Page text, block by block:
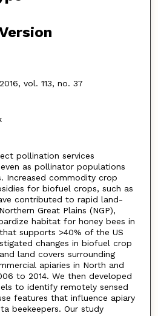
vol. 113, no. 37
pollination services
as pollinator populations
Increased commodity crop
for biofuel crops, such as
contributed to rapid land-
Great Plains (NGP),
habitat for honey bees in
supports >40% of the US
changes in biofuel crop
land covers surrounding
apiaries in North and
to 2014. We then developed
to identify remotely sensed
features that influence apiary
beekeepers. Our study